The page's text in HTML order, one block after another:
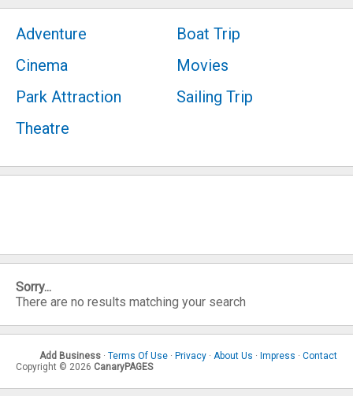
Adventure
Cinema
Park Attraction
Theatre
Boat Trip
Movies
Sailing Trip
Sorry...
There are no results matching your search
Add Business · Terms Of Use · Privacy · About Us · Impress · Contact
Copyright © 2026 CanaryPAGES